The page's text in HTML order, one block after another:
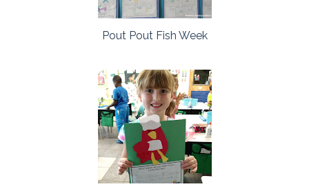
Pout Pout Fish Week